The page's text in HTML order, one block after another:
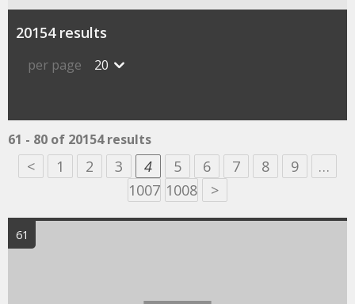
20154 results
per page 20
61 - 80 of 20154 results
< 1 2 3 4 5 6 7 8 9
…
1007 1008 >
61